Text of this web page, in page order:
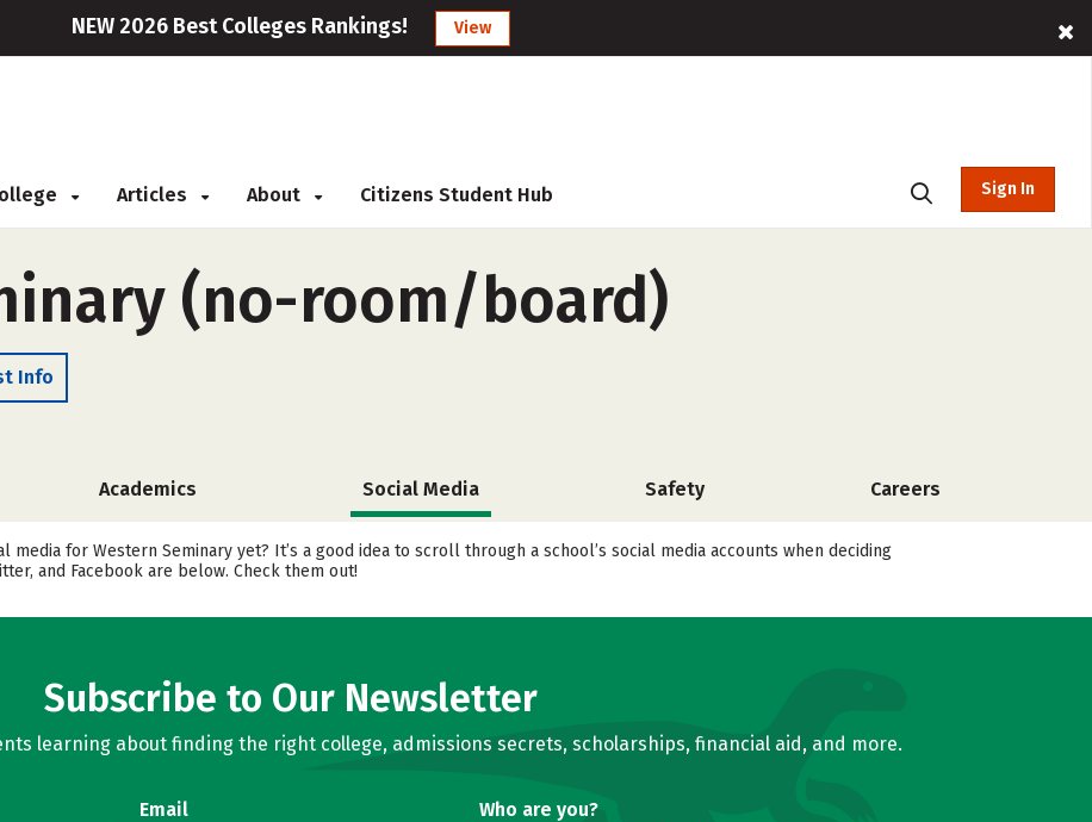
NEW 2026 Best Colleges Rankings! View
Articles About Citizens Student Hub Sign In
(no-room/board)
Info
Academics Social Media Safety Careers
media for Western Seminary yet? It’s a good idea to scroll through a school’s social media accounts when deciding
and Facebook are below. Check them out!
Subscribe to Our Newsletter
learning about finding the right college, admissions secrets, scholarships, financial aid, and more.
Email Who are you?